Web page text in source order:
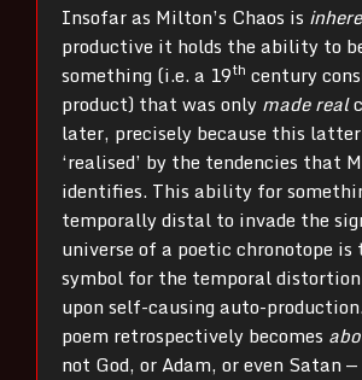
Insofar as Milton’s Chaos is
productive it holds the ability to
something (i.e. a 19th century
product) that was only made real
later, precisely because this
‘realised’ by the tendencies that
identifies. This ability for
temporally distal to invade the
universe of a poetic chronotope
symbol for the temporal
upon self-causing auto-
poem retrospectively becomes
not God, or Adam, or even Satan